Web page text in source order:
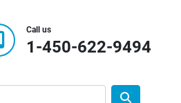
Call us
1-450-622-9494